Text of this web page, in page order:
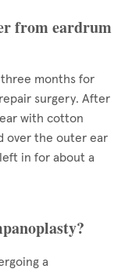
from eardrum
months for
surgery. After
with cotton
over the outer ear
in for about a
a